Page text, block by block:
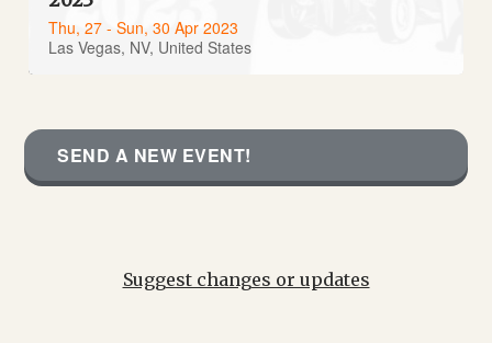
Thu, 27 - Sun, 30 Apr 2023
Las Vegas, NV, United States
SEND A NEW EVENT!
Suggest changes or updates